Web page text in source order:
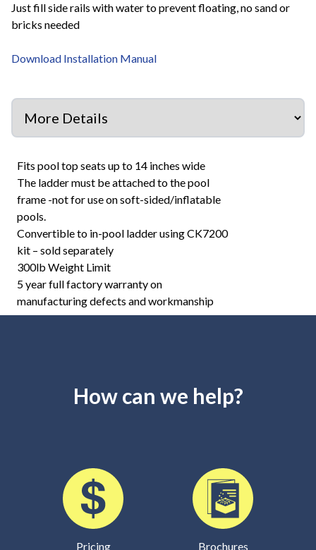
Just fill side rails with water to prevent floating, no sand or
bricks needed
Download Installation Manual
Fits pool top seats up to 14 inches wide
The ladder must be attached to the pool
frame -not for use on soft-sided/inflatable
pools.
Convertible to in-pool ladder using CK7200
kit – sold separately
300lb Weight Limit
5 year full factory warranty on
manufacturing defects and workmanship
How can we help?
Pricing Brochures